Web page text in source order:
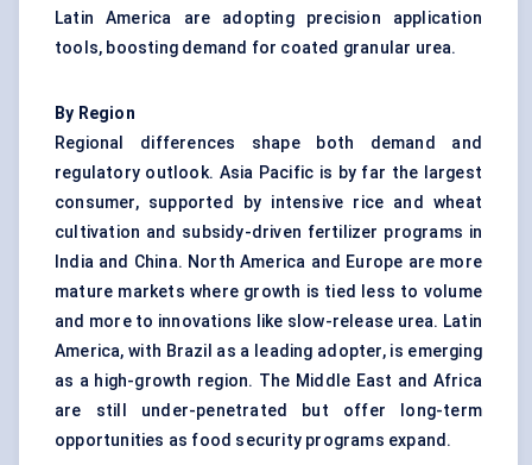
Latin America are adopting precision application
tools, boosting demand for coated granular urea.
By Region
Regional differences shape both demand and
regulatory outlook. Asia Pacific is by far the largest
consumer, supported by intensive rice and wheat
cultivation and subsidy-driven fertilizer programs in
India and China. North America and Europe are more
mature markets where growth is tied less to volume
and more to innovations like slow-release urea. Latin
America, with Brazil as a leading adopter, is emerging
as a high-growth region. The Middle East and Africa
are still under-penetrated but offer long-term
opportunities as food security programs expand.